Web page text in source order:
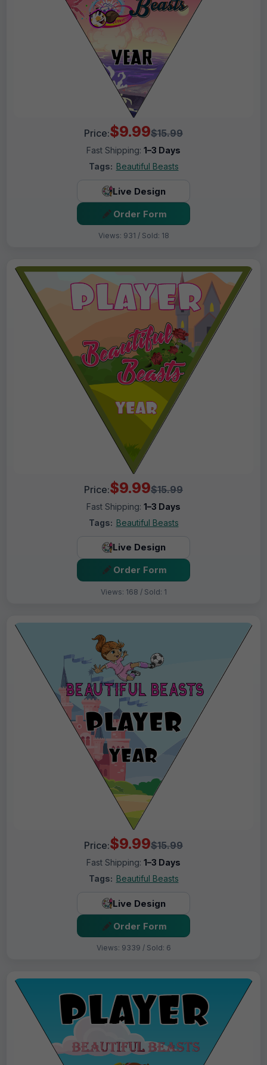
Price:$9.99$15.99
Fast Shipping: 1–3 Days
Tags: Beautiful Beasts
Live Design
Order Form
Views: 931 / Sold: 18
Price:$9.99$15.99
Fast Shipping: 1–3 Days
Tags: Beautiful Beasts
Live Design
Order Form
Views: 168 / Sold: 1
Price:$9.99$15.99
Fast Shipping: 1–3 Days
Tags: Beautiful Beasts
Live Design
Order Form
Views: 9339 / Sold: 6